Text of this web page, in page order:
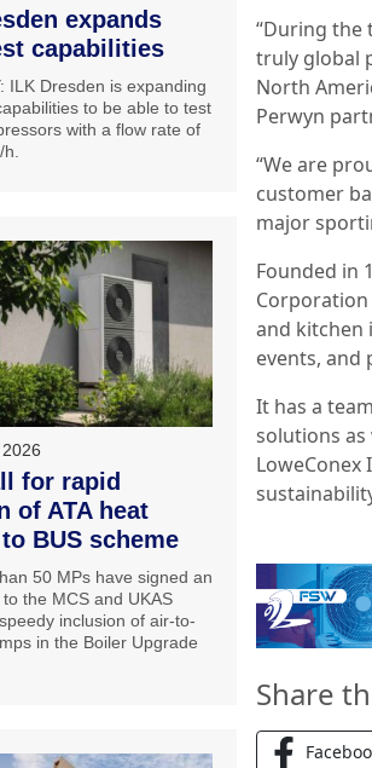
“During the
truly global
North
Perwyn
“We are
customer
major
Founded in
and kitchen
events, and
It has a
solutions as
Share
expands
capabilities
ILK Dresden is expanding
to be able to test
with a flow rate of
for rapid
of ATA heat
BUS scheme
50 MPs have signed an
the MCS and UKAS
inclusion of air-to-
in the Boiler Upgrade